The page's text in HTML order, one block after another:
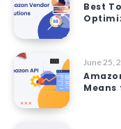
Best
June 25,
Means